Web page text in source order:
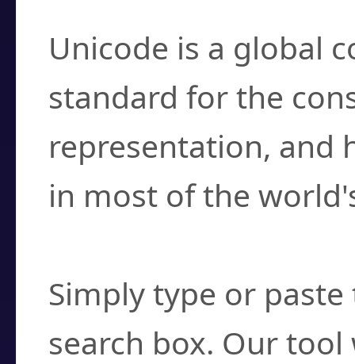
Unicode is a global
standard for the
representation, and
in most of the
Simply type or
search box. Our